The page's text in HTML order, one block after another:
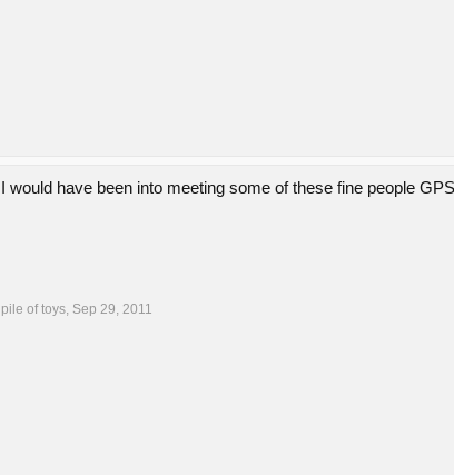
I would have been into meeting some of these fine people
pile of toys, Sep 29, 2011